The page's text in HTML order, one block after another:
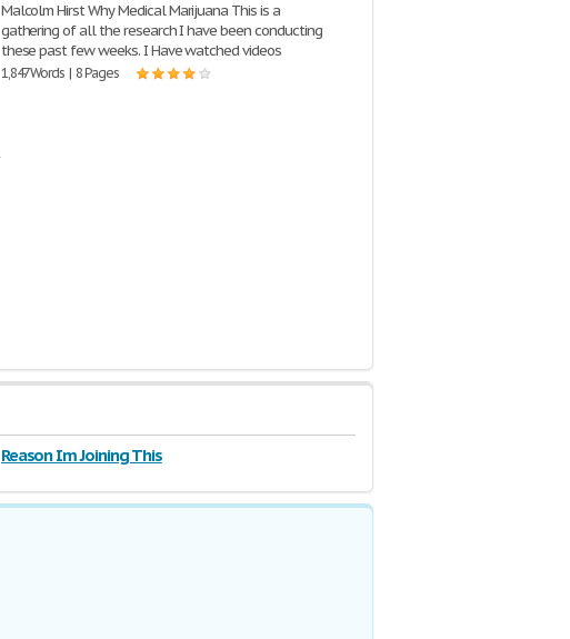
Malcolm Hirst Why Medical Marijuana This is a
gathering of all the research I have been conducting
these past few weeks. I Have watched videos
1,847 Words | 8 Pages
Reason Im Joining This